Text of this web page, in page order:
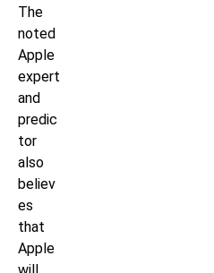
The
noted
Apple
expert
and
predic
tor
also
believ
es
that
Apple